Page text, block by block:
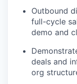
Outbound
full-cycle
demo and
deals and
org